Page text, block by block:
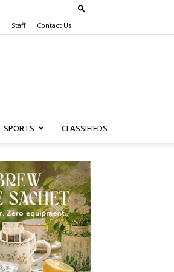
Staff Contact Us
SPORTS CLASSIFIEDS